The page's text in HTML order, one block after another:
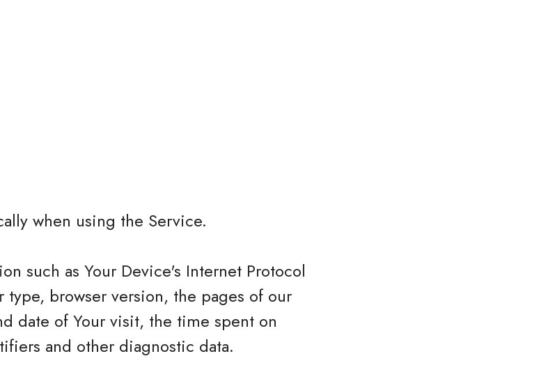
when using the Service.
such as Your Device's Internet Protocol
type, browser version, the pages of our
date of Your visit, the time spent on
and other diagnostic data.